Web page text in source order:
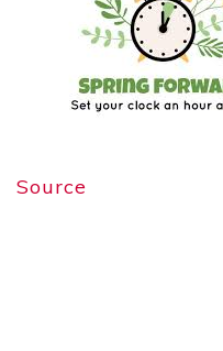
Source